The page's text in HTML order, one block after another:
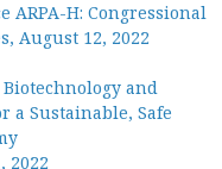
ARPA-H: Congressional
August 12, 2022
and
Sustainable, Safe
2022